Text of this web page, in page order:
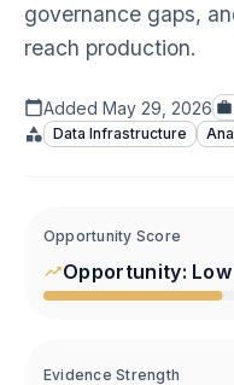
governance gaps,
reach production.
Added May 29, 2026
Data Infrastructure
Opportunity Score
Opportunity: Low
Evidence Strength